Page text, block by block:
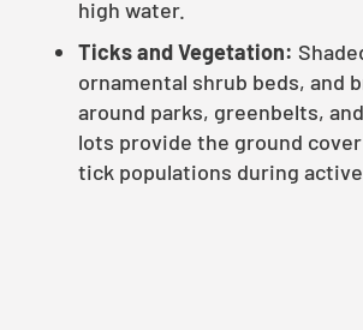
high water.
Ticks and Vegetation:
ornamental shrub beds, and
around parks, greenbelts,
lots provide the ground
tick populations during active